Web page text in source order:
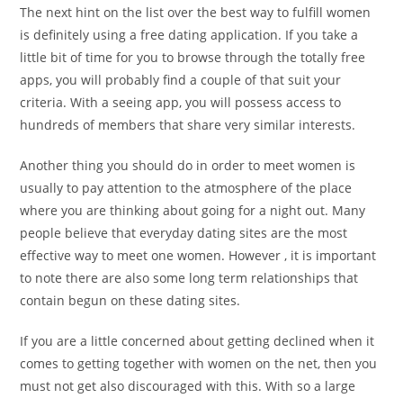
The next hint on the list over the best way to fulfill women
is definitely using a free dating application. If you take a
little bit of time for you to browse through the totally free
apps, you will probably find a couple of that suit your
criteria. With a seeing app, you will possess access to
hundreds of members that share very similar interests.
Another thing you should do in order to meet women is
usually to pay attention to the atmosphere of the place
where you are thinking about going for a night out. Many
people believe that everyday dating sites are the most
effective way to meet one women. However , it is important
to note there are also some long term relationships that
contain begun on these dating sites.
If you are a little concerned about getting declined when it
comes to getting together with women on the net, then you
must not get also discouraged with this. With so a large